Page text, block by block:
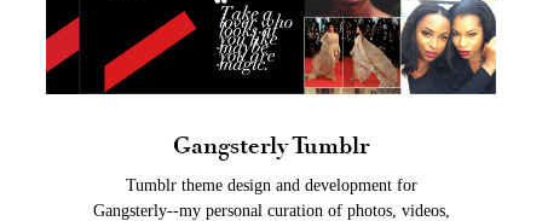
Gangsterly Tumblr
Tumblr theme design and development for
Gangsterly--my personal curation of photos, videos,